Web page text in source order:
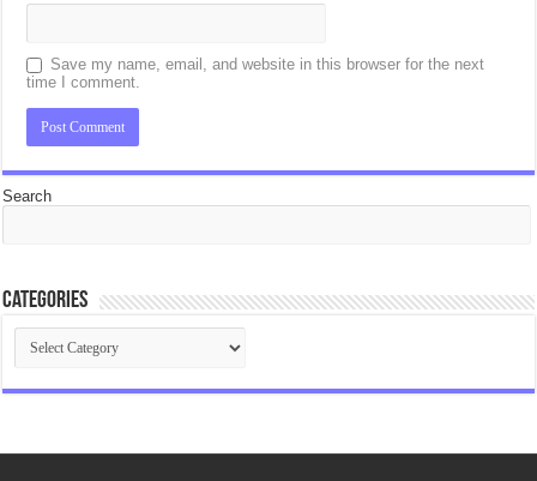
Save my name, email, and website in this browser for the next
time I comment.
Search
Categories
Categories